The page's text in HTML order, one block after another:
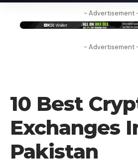
- Advertisement
- Advertisement
10 Best
Exchanges
Pakistan